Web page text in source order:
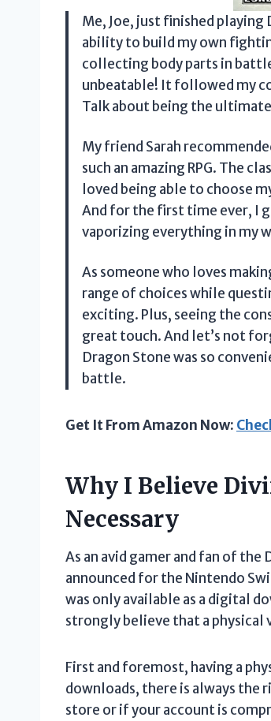
Me, Joe, just finished playing
ability to build my own
collecting body parts in
unbeatable! It followed my
Talk about being the
My friend Sarah
such an amazing RPG. The
loved being able to choose
And for the first time ever, I
vaporizing everything in my
As someone who loves
range of choices while
exciting. Plus, seeing the
great touch. And let’s not
Dragon Stone was so
battle.
Get It From Amazon Now:
Why I Believe
Necessary
As an avid gamer and fan of
announced for the Nintendo
was only available as a digital
strongly believe that a physical
First and foremost, having a
downloads, there is always the
store or if your account is